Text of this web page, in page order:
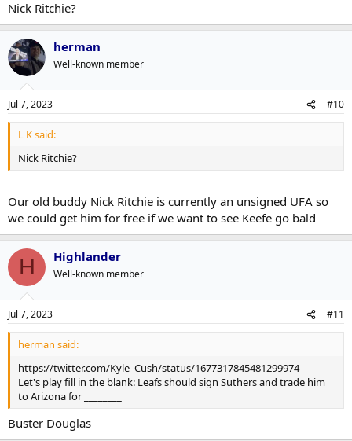
Nick Ritchie?
herman
Well-known member
Jul 7, 2023 #10
L K said:
Nick Ritchie?
Our old buddy Nick Ritchie is currently an unsigned UFA so
we could get him for free if we want to see Keefe go bald
H Highlander
Well-known member
Jul 7, 2023 #11
herman said:
https://twitter.com/Kyle_Cush/status/1677317845481299974
Let's play fill in the blank: Leafs should sign Suthers and trade him
to Arizona for ________
Buster Douglas